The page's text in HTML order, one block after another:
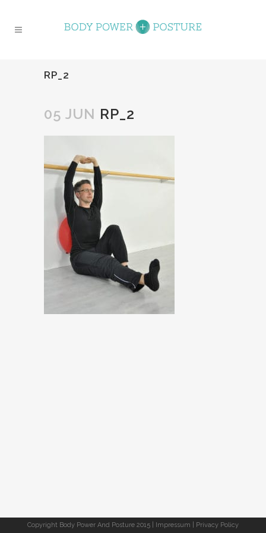
RP_2
05 JUN RP_2
Copyright Body Power And Posture 2015 | Impressum Privacy Policy